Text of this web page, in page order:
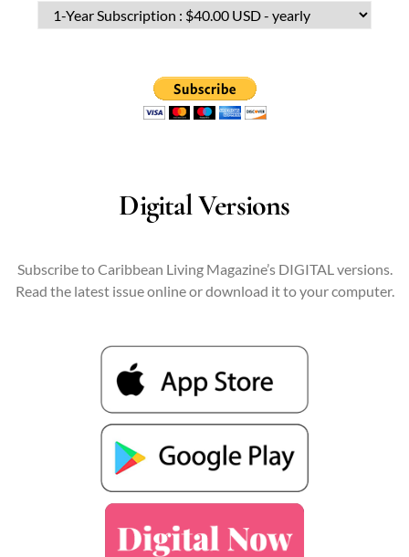
Digital Versions
Subscribe to Caribbean Living Magazine’s DIGITAL versions.
Read the latest issue online or download it to your computer.